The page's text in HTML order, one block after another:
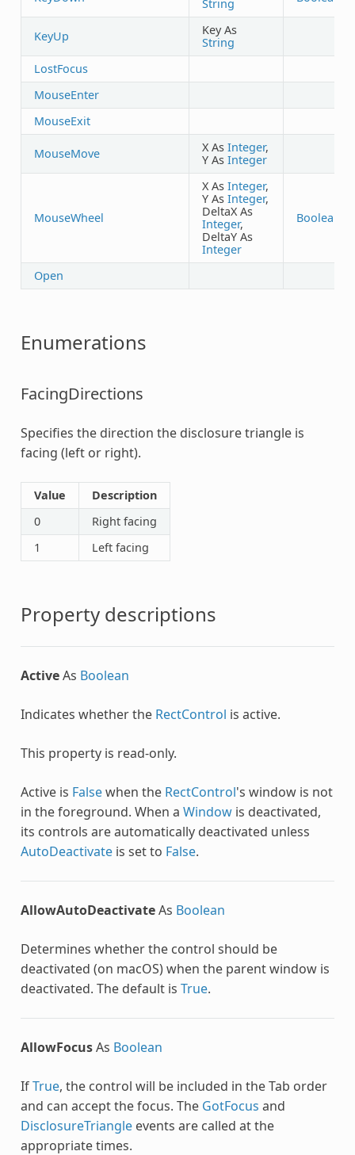
String
KeyUp
Key As
String
LostFocus
MouseEnter
MouseExit
MouseMove X As Integer,
Y As Integer
MouseWheel
X As Integer,
Y As Integer,
DeltaX As
Integer,
DeltaY As
Integer
Boolean
Open
Enumerations
FacingDirections
Specifies the direction the disclosure triangle is
facing (left or right).
Value
Description
0
Right facing
1
Left facing
Property descriptions
ActiveAs Boolean
Indicates whether the RectControl is active.
This property is read-only.
Active is Falsewhen the RectControl's window is not
in the foreground. When a Windowis deactivated,
its controls are automatically deactivated unless
AutoDeactivateis set to False.
AllowAutoDeactivateAs Boolean
Determines whether the control should be
deactivated (on macOS) when the parent window is
deactivated. The default is True.
AllowFocusAs Boolean
IfTrue, the control will be included in the Tab order
and can accept the focus. The GotFocus and
DisclosureTriangleevents are called at the
appropriate times.